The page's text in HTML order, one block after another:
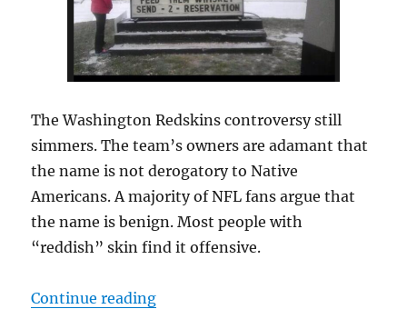
The Washington Redskins controversy still
simmers. The team’s owners are adamant that
the name is not derogatory to Native
Americans. A majority of NFL fans argue that
the name is benign. Most people with
“reddish” skin find it offensive.
Continue reading“Team Mascot Report”